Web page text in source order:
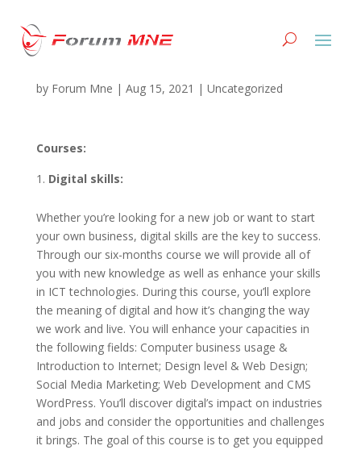
#02HERO B GROUP
by Forum Mne | Aug 15, 2021 | Uncategorized
Courses:
Digital skills:
Whether you’re looking for a new job or want to start
your own business, digital skills are the key to success.
Through our six-months course we will provide all of
you with new knowledge as well as enhance your skills
in ICT technologies. During this course, you’ll explore
the meaning of digital and how it’s changing the way
we work and live. You will enhance your capacities in
the following fields: Computer business usage &
Introduction to Internet; Design level & Web Design;
Social Media Marketing; Web Development and CMS
WordPress. You’ll discover digital’s impact on industries
and jobs and consider the opportunities and challenges
it brings. The goal of this course is to get you equipped